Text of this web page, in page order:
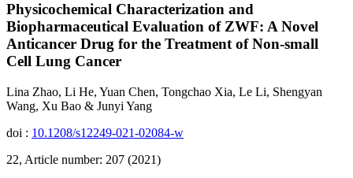
Physicochemical Characterization and
Biopharmaceutical Evaluation of ZWF: A Novel
Anticancer Drug for the Treatment of Non-small
Cell Lung Cancer
Lina Zhao, Li He, Yuan Chen, Tongchao Xia, Le Li, Shengyan
Wang, Xu Bao & Junyi Yang
doi : 10.1208/s12249-021-02084-w
22, Article number: 207 (2021)